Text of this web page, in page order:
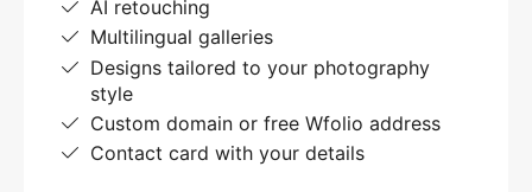
AI retouching
Multilingual galleries
Designs tailored to your photography
style
Custom domain or free Wfolio address
Contact card with your details